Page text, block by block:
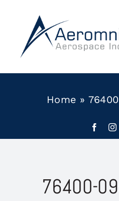
content
Home »
76400-